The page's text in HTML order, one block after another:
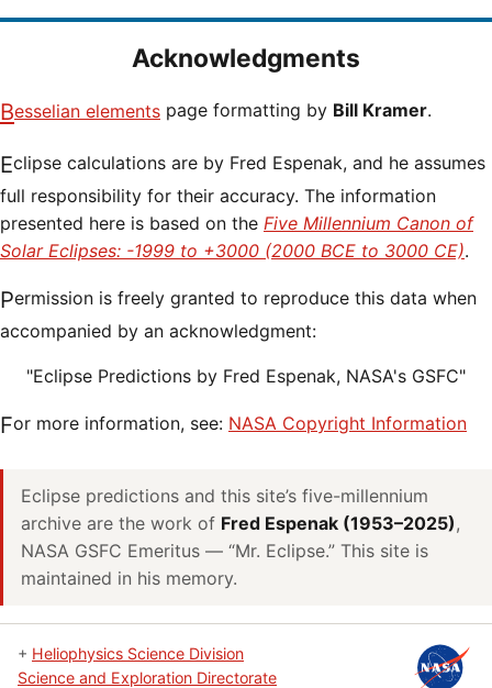
Acknowledgments
Besselian elements page formatting by Bill Kramer.
Eclipse calculations are by Fred Espenak, and he assumes
full responsibility for their accuracy. The information
presented here is based on the Five Millennium Canon of
Solar Eclipses: -1999 to +3000 (2000 BCE to 3000 CE).
Permission is freely granted to reproduce this data when
accompanied by an acknowledgment:
"Eclipse Predictions by Fred Espenak, NASA's GSFC"
For more information, see: NASA Copyright Information
Eclipse predictions and this site’s five-millennium
archive are the work of Fred Espenak (1953–2025),
NASA GSFC Emeritus — “Mr. Eclipse.” This site is
maintained in his memory.
+ Heliophysics Science Division
Science and Exploration Directorate